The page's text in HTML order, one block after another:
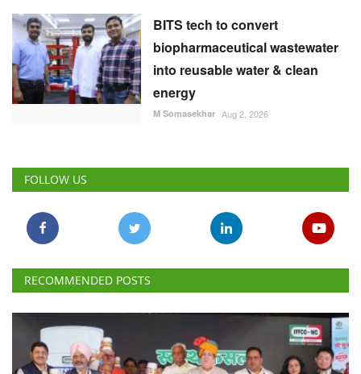
BITS tech to convert
biopharmaceutical wastewater
into reusable water & clean
energy
M Somasekhar Aug 2, 2026
FOLLOW US
RECOMMENDED POSTS